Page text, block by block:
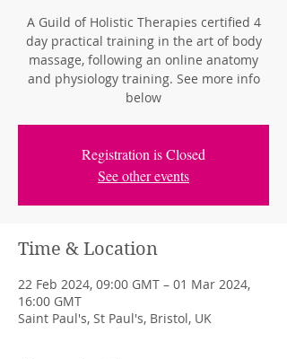
A Guild of Holistic Therapies certified 4
day practical training in the art of body
massage, following an online anatomy
and physiology training. See more info
below
Registration is Closed
See other events
Time & Location
22 Feb 2024, 09:00 GMT – 01 Mar 2024,
16:00 GMT
Saint Paul's, St Paul's, Bristol, UK